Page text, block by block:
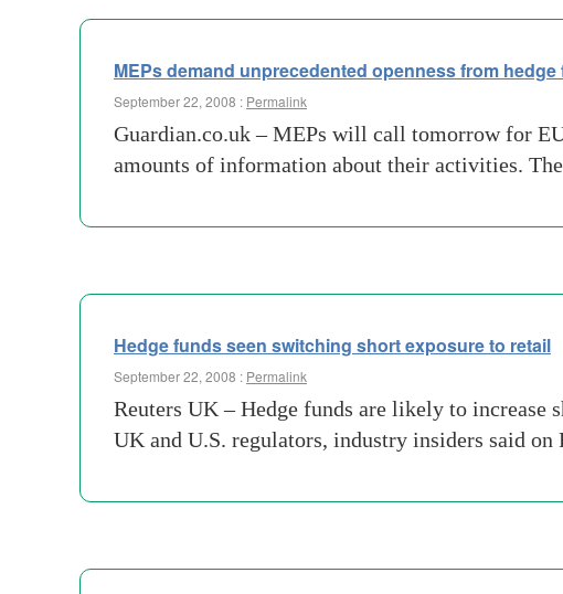
MEPs demand unprecedented openness from
September 22, 2008 : Permalink
Guardian.co.uk – MEPs will call tomorrow for
amounts of information about their activities.
Hedge funds seen switching short exposure to retail
September 22, 2008 : Permalink
Reuters UK – Hedge funds are likely to
UK and U.S. regulators, industry insiders said